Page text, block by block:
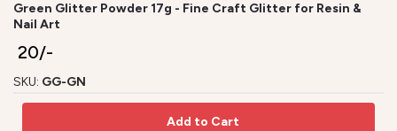
Green Glitter Powder 17g - Fine Craft Glitter for Resin &
Nail Art
₹ 20/-
SKU: GG-GN
Add to Cart